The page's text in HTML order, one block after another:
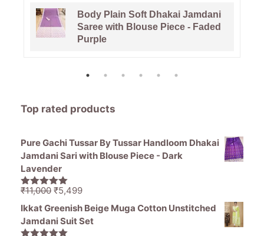
Body Plain Soft Dhakai Jamdani
Saree with Blouse Piece - Faded
Purple
Top rated products
Pure Gachi Tussar By Tussar Handloom Dhakai
Jamdani Sari with Blouse Piece - Dark
Lavender
5.00out of
₹11,000 Original
price
was:
₹11,000.
₹5,499Current
price
is:
Ikkat Greenish Beige Muga Cotton Unstitched
Jamdani Suit Set